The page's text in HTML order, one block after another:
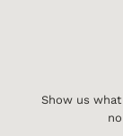
Show us